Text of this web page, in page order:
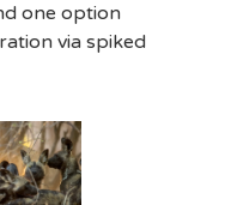
one option
via spiked